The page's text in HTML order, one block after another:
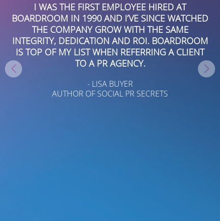
I WAS THE FIRST EMPLOYEE HIRED AT
BOARDROOM IN 1990 AND I’VE SINCE WATCHED
THE COMPANY GROW WITH THE SAME
INTEGRITY, DEDICATION AND ROI. BOARDROOM
IS TOP OF MY LIST WHEN REFERRING A CLIENT
TO A PR AGENCY.
- LISA BUYER
AUTHOR OF SOCIAL PR SECRETS